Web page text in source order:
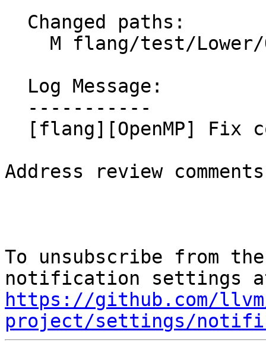
Address review
To unsubscribe from
https://github.com/
project/settings/